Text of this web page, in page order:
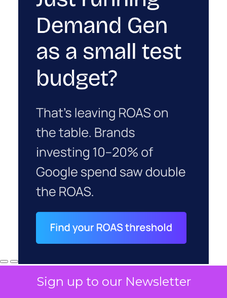
Sign up to our Newsletter